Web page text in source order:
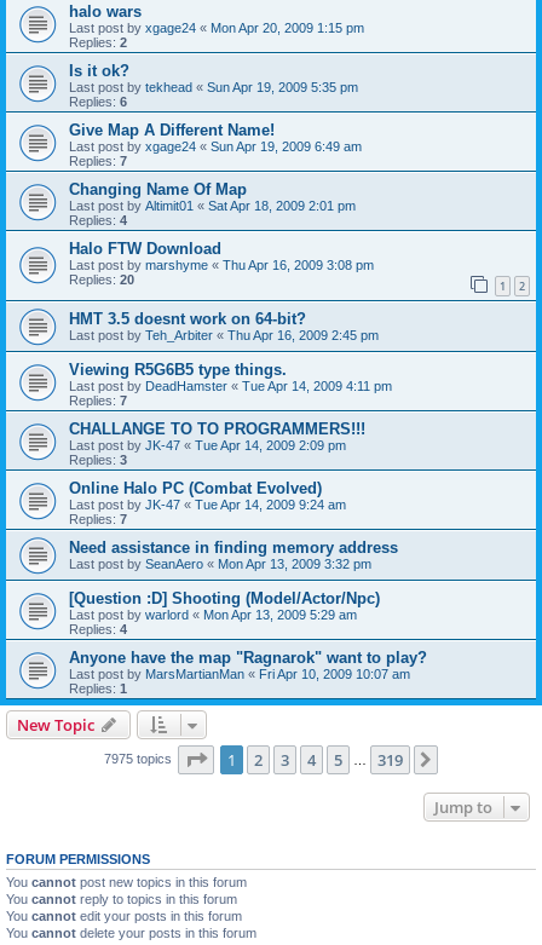
halo wars
Last post by xgage24 « Mon Apr 20, 2009 1:15 pm
Replies: 2
Is it ok?
Last post by tekhead « Sun Apr 19, 2009 5:35 pm
Replies: 6
Give Map A Different Name!
Last post by xgage24 « Sun Apr 19, 2009 6:49 am
Replies: 7
Changing Name Of Map
Last post by Altimit01 « Sat Apr 18, 2009 2:01 pm
Replies: 4
Halo FTW Download
Last post by marshyme « Thu Apr 16, 2009 3:08 pm
Replies: 20 1 2
HMT 3.5 doesnt work on 64-bit?
Last post by Teh_Arbiter « Thu Apr 16, 2009 2:45 pm
Viewing R5G6B5 type things.
Last post by DeadHamster « Tue Apr 14, 2009 4:11 pm
Replies: 7
CHALLANGE TO TO PROGRAMMERS!!!
Last post by JK-47 « Tue Apr 14, 2009 2:09 pm
Replies: 3
Online Halo PC (Combat Evolved)
Last post by JK-47 « Tue Apr 14, 2009 9:24 am
Replies: 7
Need assistance in finding memory address
Last post by SeanAero « Mon Apr 13, 2009 3:32 pm
[Question :D] Shooting (Model/Actor/Npc)
Last post by warlord « Mon Apr 13, 2009 5:29 am
Replies: 4
Anyone have the map "Ragnarok" want to play?
Last post by MarsMartianMan « Fri Apr 10, 2009 10:07 am
Replies: 1
New Topic
7975 topics Page 1of 319
1 2 3 4 5 319
Jump to
FORUM PERMISSIONS
You cannot post new topics in this forum
You cannot reply to topics in this forum
You cannot edit your posts in this forum
You cannot delete your posts in this forum